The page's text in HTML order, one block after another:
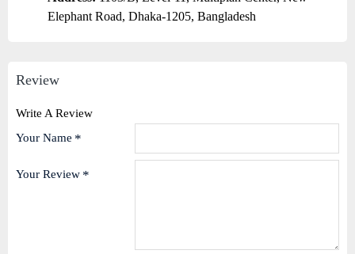
Elephant Road, Dhaka-1205, Bangladesh
Review
Write A Review
Your Name
Your Review